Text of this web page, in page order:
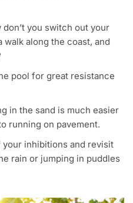
you switch out your
along the coast, and
pool for great resistance
in the sand is much easier
running on pavement.
inhibitions and revisit
rain or jumping in puddles